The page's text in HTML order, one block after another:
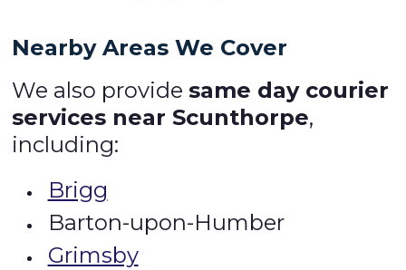
Nearby Areas We Cover
We also providesame day courier
services near Scunthorpe,
including:
Brigg
Barton-upon-Humber
Grimsby